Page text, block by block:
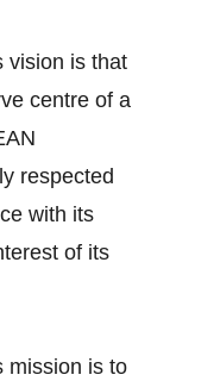
vision is that
centre of a
respected
with its
of its
mission is to